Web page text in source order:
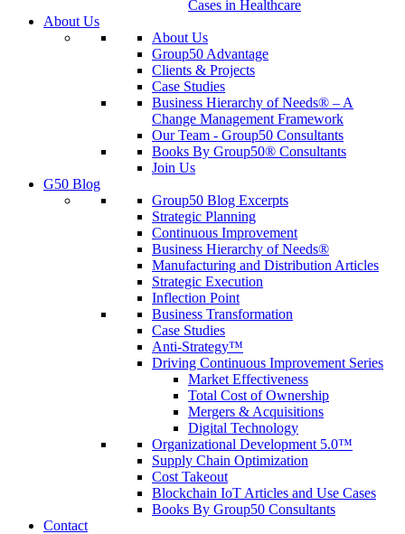
Cases in Healthcare
About Us
About Us
Group50 Advantage
Clients & Projects
Case Studies
Business Hierarchy of Needs® – A
Change Management Framework
Our Team - Group50 Consultants
Books By Group50® Consultants
Join Us
G50 Blog
Group50 Blog Excerpts
Strategic Planning
Continuous Improvement
Business Hierarchy of Needs®
Manufacturing and Distribution Articles
Strategic Execution
Inflection Point
Business Transformation
Case Studies
Anti-Strategy™
Driving Continuous Improvement Series
Market Effectiveness
Total Cost of Ownership
Mergers & Acquisitions
Digital Technology
Organizational Development 5.0™
Supply Chain Optimization
Cost Takeout
Blockchain IoT Articles and Use Cases
Books By Group50 Consultants
Contact